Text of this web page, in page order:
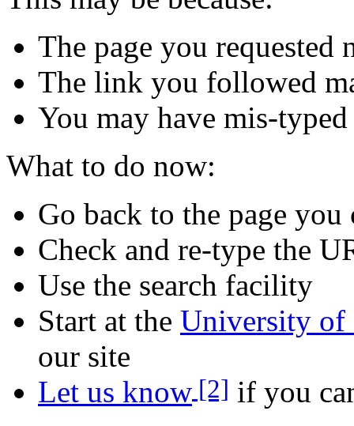
The page you requested
The link you followed
You may have mis-
What to do now:
Go back to the page you
Check and re-type the
Use the search facility
Start at the University of
our site
Let us know [2] if you